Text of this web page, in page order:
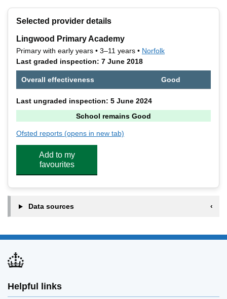
Selected provider details
Lingwood Primary Academy
Primary with early years • 3–11 years • Norfolk
Last graded inspection: 7 June 2018
Overall effectiveness Good
Last ungraded inspection: 5 June 2024
School remains Good
Ofsted reports for Lingwood Primary Academy
(opens in new tab)
Add to my
favourites
Data sources
Helpful links